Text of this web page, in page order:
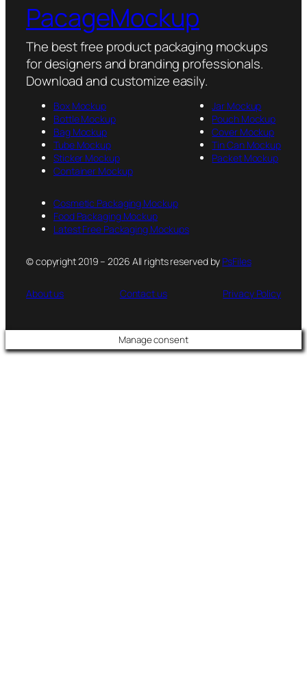
PacageMockup
The best free product packaging mockups
for designers and branding professionals.
Download and customize easily.
Box Mockup
Bottle Mockup
Bag Mockup
Tube Mockup
Sticker Mockup
Container Mockup
Jar Mockup
Pouch Mockup
Cover Mockup
Tin Can Mockup
Packet Mockup
Cosmetic Packaging Mockup
Food Packaging Mockup
Latest Free Packaging Mockups
© copyright 2019 – 2026 All rights reserved by PsFiles
About us Contact us Privacy Policy
Manage consent